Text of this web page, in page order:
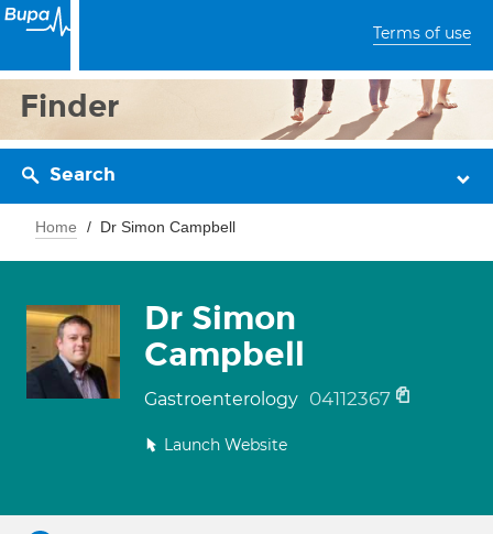
Terms of use
Finder
Search
Home Dr Simon Campbell
Dr Simon
Campbell
Gastroenterology 04112367
Launch Website